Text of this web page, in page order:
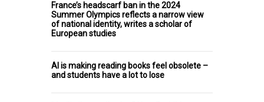
France’s headscarf ban in the 2024
Summer Olympics reflects a narrow view
of national identity, writes a scholar of
European studies
AI is making reading books feel obsolete –
and students have a lot to lose